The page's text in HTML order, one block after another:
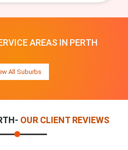
AREAS IN PERTH
All Suburbs
OUR CLIENT REVIEWS